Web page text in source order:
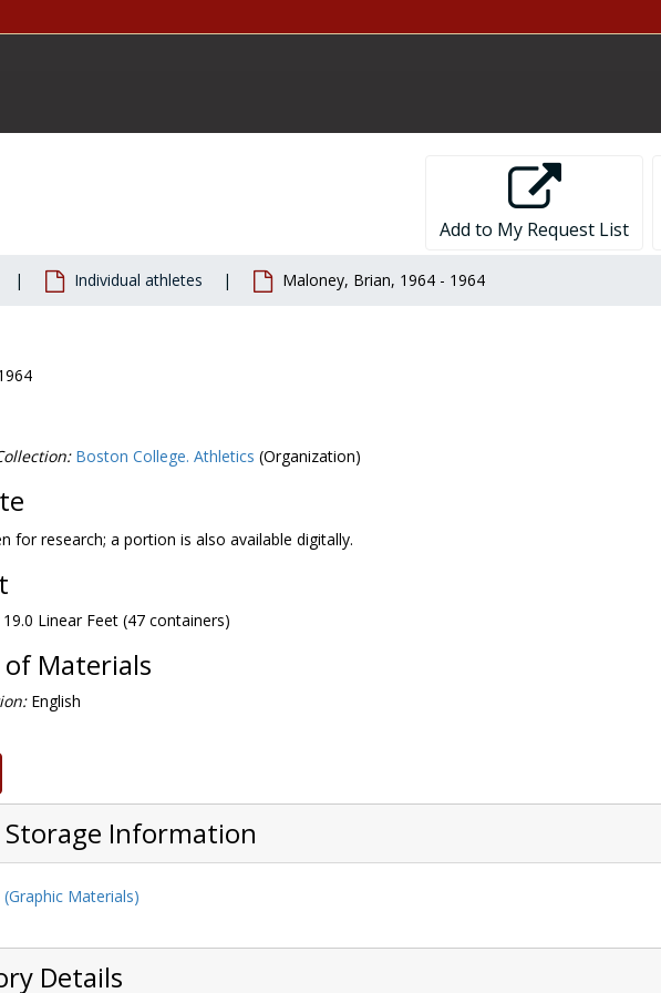
Add to My Request List
Individual athletes Maloney, Brian, 1964 - 1964
Boston College. Athletics (Organization)
for research; a portion is also available digitally.
Linear Feet (47 containers)
of Materials
English
Storage Information
(Graphic Materials)
Details